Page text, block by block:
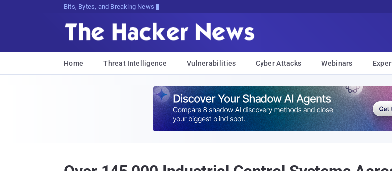
Bits, Bytes, and Breaking News
Home Threat Intelligence Vulnerabilities Cyber Attacks Webinars